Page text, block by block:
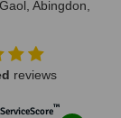
Abingdon,
reviews
™